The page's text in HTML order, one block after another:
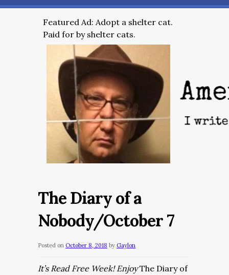
Featured Ad: Adopt a shelter cat.
Paid for by shelter cats.
The Diary of a
Nobody/October 7
Posted on October 8, 2018 by Gaylon
It’s Read Free Week! EnjoyThe Diary of